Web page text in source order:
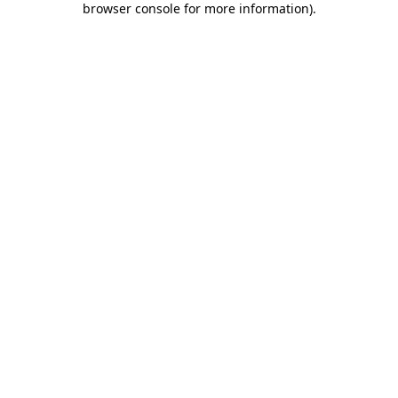
browser console for more information).